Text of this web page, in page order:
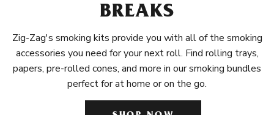
BREAKS
Zig-Zag's smoking kits provide you with all of the smoking
accessories you need for your next roll. Find rolling trays,
papers, pre-rolled cones, and more in our smoking bundles
perfect for at home or on the go.